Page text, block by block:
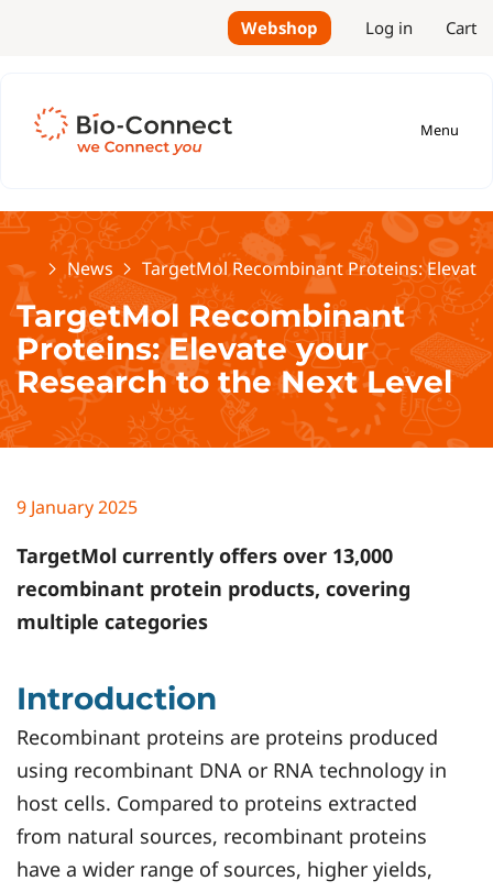
Webshop Log in Cart
Menu
Home News TargetMol Recombinant Proteins:
TargetMol Recombinant
Proteins: Elevate your
Research to the Next Level
9 January 2025
TargetMol currently offers over 13,000
recombinant protein products, covering
multiple categories
Introduction
Recombinant proteins are proteins produced
using recombinant DNA or RNA technology in
host cells. Compared to proteins extracted
from natural sources, recombinant proteins
have a wider range of sources, higher yields,